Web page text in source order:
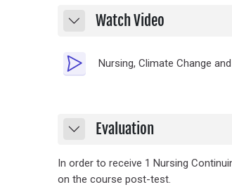
CollapseWatch Video
Nursing, Climate Change
CollapseEvaluation
In order to receive 1 Nursing
on the course post-test.